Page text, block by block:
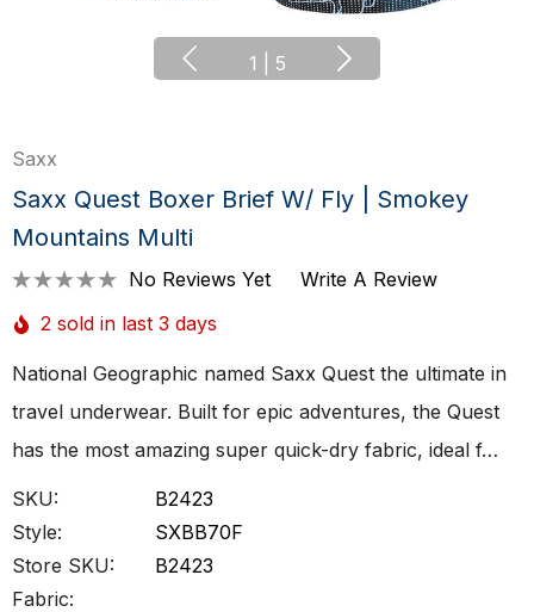
1 5
Saxx
Saxx Quest Boxer Brief W/ Fly | Smokey
Mountains Multi
No Reviews Yet
Write A Review
2 sold in last 3 days
National Geographic named Saxx Quest the ultimate in
travel underwear. Built for epic adventures, the Quest
has the most amazing super quick-dry fabric, ideal f…
SKU:
B2423
Style:
SXBB70F
Store SKU:
B2423
Fabric: